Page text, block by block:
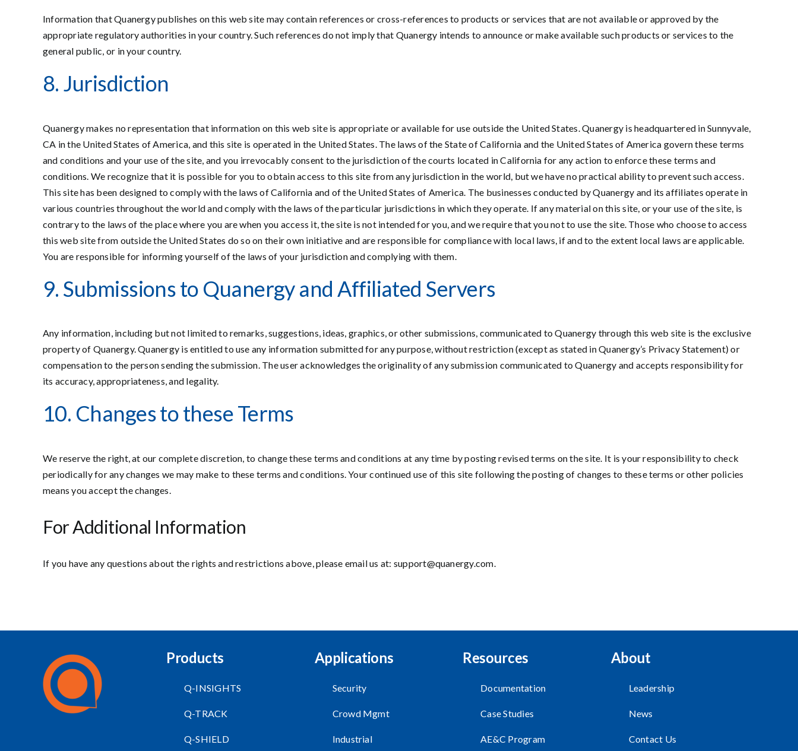
Information that Quanergy publishes on this web site may contain references or cross-references to products or services that are not available or approved by the
appropriate regulatory authorities in your country. Such references do not imply that Quanergy intends to announce or make available such products or services to the
general public, or in your country.
8. Jurisdiction
Quanergy makes no representation that information on this web site is appropriate or available for use outside the United States. Quanergy is headquartered in Sunnyvale,
CA in the United States of America, and this site is operated in the United States. The laws of the State of California and the United States of America govern these terms
and conditions and your use of the site, and you irrevocably consent to the jurisdiction of the courts located in California for any action to enforce these terms and
conditions. We recognize that it is possible for you to obtain access to this site from any jurisdiction in the world, but we have no practical ability to prevent such access.
This site has been designed to comply with the laws of California and of the United States of America. The businesses conducted by Quanergy and its affiliates operate in
various countries throughout the world and comply with the laws of the particular jurisdictions in which they operate. If any material on this site, or your use of the site, is
contrary to the laws of the place where you are when you access it, the site is not intended for you, and we require that you not to use the site. Those who choose to access
this web site from outside the United States do so on their own initiative and are responsible for compliance with local laws, if and to the extent local laws are applicable.
You are responsible for informing yourself of the laws of your jurisdiction and complying with them.
9. Submissions to Quanergy and Affiliated Servers
Any information, including but not limited to remarks, suggestions, ideas, graphics, or other submissions, communicated to Quanergy through this web site is the exclusive
property of Quanergy. Quanergy is entitled to use any information submitted for any purpose, without restriction (except as stated in Quanergy’s Privacy Statement) or
compensation to the person sending the submission. The user acknowledges the originality of any submission communicated to Quanergy and accepts responsibility for
its accuracy, appropriateness, and legality.
10. Changes to these Terms
We reserve the right, at our complete discretion, to change these terms and conditions at any time by posting revised terms on the site. It is your responsibility to check
periodically for any changes we may make to these terms and conditions. Your continued use of this site following the posting of changes to these terms or other policies
means you accept the changes.
For Additional Information
If you have any questions about the rights and restrictions above, please email us at: support@quanergy.com.
Products
Q-INSIGHTS
Q-TRACK
Q-SHIELD
Applications
Security
Crowd Mgmt
Industrial
Resources
Documentation
Case Studies
AE&C Program
About
Leadership
News
Contact Us